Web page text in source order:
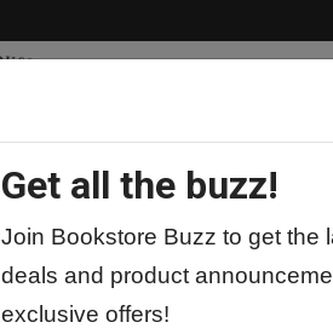
Get all the buzz!
Join Bookstore Buzz to get the
deals and product
exclusive offers!
Lifestyle Special Orders